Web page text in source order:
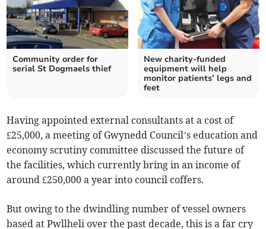
Community order for
serial St Dogmaels thief
New charity-funded
equipment will help
monitor patients’ legs and
feet
Having appointed external consultants at a cost of
£25,000, a meeting of Gwynedd Council’s education and
economy scrutiny committee discussed the future of
the facilities, which currently bring in an income of
around £250,000 a year into council coffers.
But owing to the dwindling number of vessel owners
based at Pwllheli over the past decade, this is a far cry